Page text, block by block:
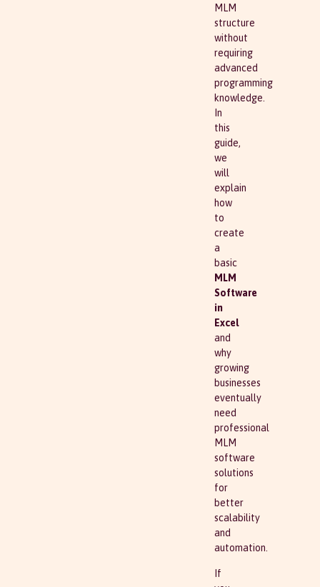
MLM
structure
without
requiring
advanced
programming
knowledge.
In
this
guide,
we
will
explain
how
to
create
a
basic
MLM
Software
in
Excel
and
why
growing
businesses
eventually
need
professional
MLM
software
solutions
for
better
scalability
and
automation.
If